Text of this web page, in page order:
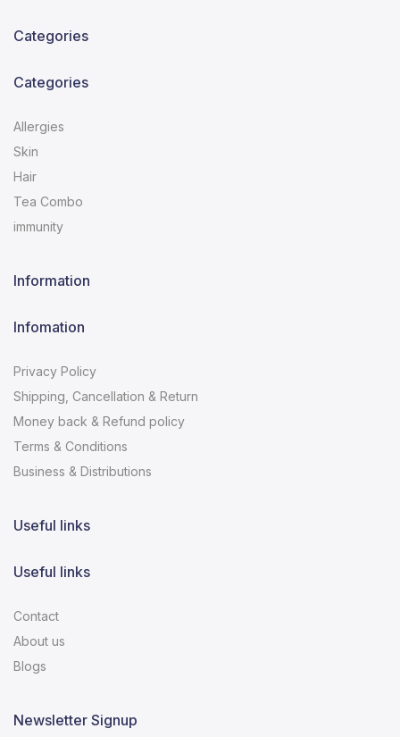
Categories
Categories
Allergies
Skin
Hair
Tea Combo
immunity
Information
Infomation
Privacy Policy
Shipping, Cancellation & Return
Money back & Refund policy
Terms & Conditions
Business & Distributions
Useful links
Useful links
Contact
About us
Blogs
Newsletter Signup